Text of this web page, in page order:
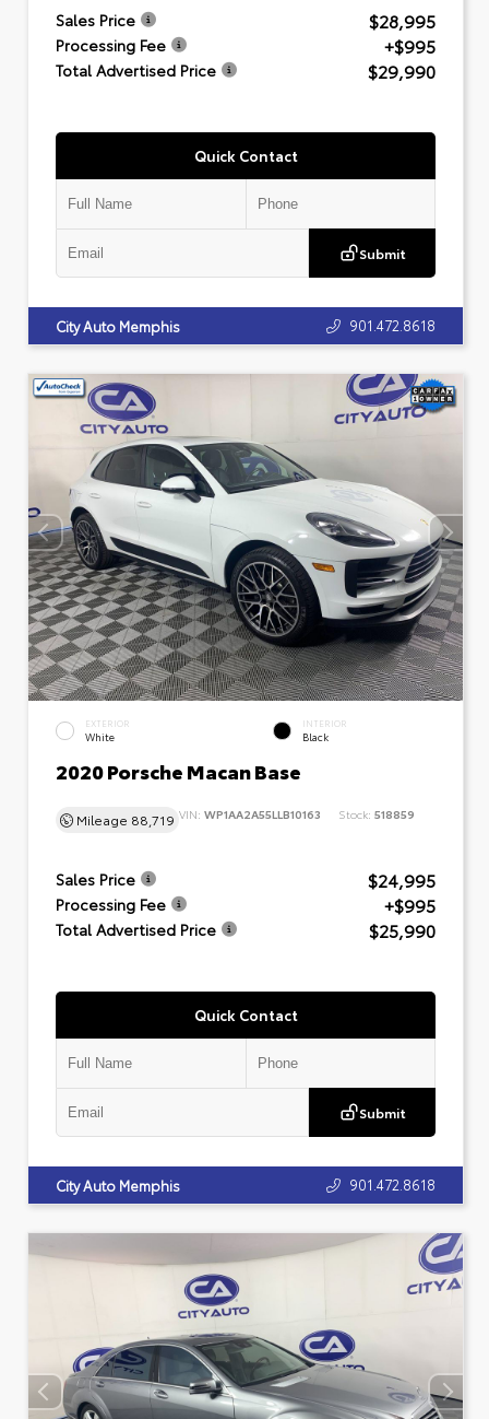
Sales Price $28,995
Processing Fee +$995
Total Advertised Price $29,990
Quick Contact
Submit
City Auto Memphis 901.472.8618
EXTERIOR
White
INTERIOR
Black
2020 Porsche Macan Base
Mileage 88,719 VIN: WP1AA2A55LLB10163 Stock: 518859
Sales Price $24,995
Processing Fee +$995
Total Advertised Price $25,990
Quick Contact
Submit
City Auto Memphis 901.472.8618